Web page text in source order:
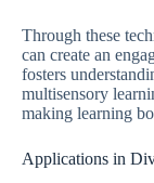
Through these
can create an
fosters
multisensory
making learning
Applications in